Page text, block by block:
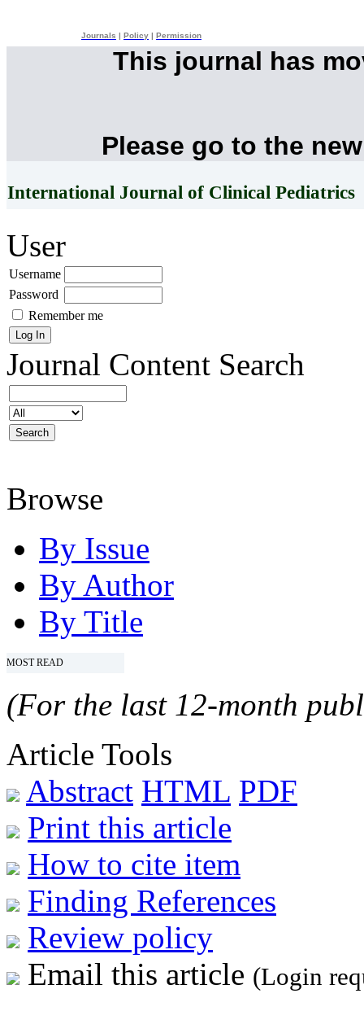
Journals Policy Permission
This journal has
Please go to the
International Journal of Clinical Pediatrics
User
Username
Password
Remember me
Journal Content Search
Browse
By Issue
By Author
By Title
MOST READ
(For the last 12-month
Article Tools
Abstract HTML PDF
Print this article
How to cite item
Finding References
Review policy
Email this article (Login